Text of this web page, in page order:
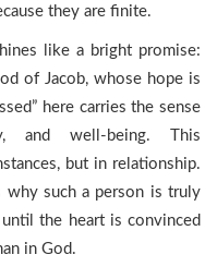
they are finite.
like a bright promise:
of Jacob, whose hope is
here carries the sense
and well-being. This
but in relationship.
why such a person is truly
the heart is convinced
in God.